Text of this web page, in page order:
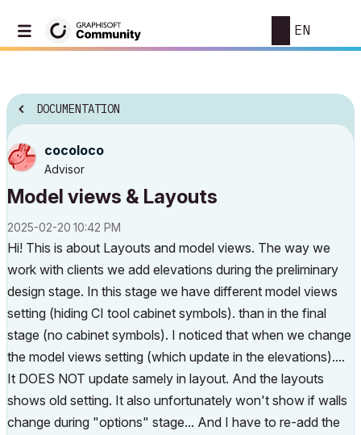
EN
DOCUMENTATION
cocoloco
Advisor
Model views & Layouts
‎2025-02-20 10:42 PM
Hi! This is about Layouts and model views. The way we
work with clients we add elevations during the preliminary
design stage. In this stage we have different model views
setting (hiding CI tool cabinet symbols). than in the final
stage (no cabinet symbols). I noticed that when we change
the model views setting (which update in the elevations)....
It DOES NOT update samely in layout. And the layouts
shows old setting. It also unfortunately won't show if walls
change during "options" stage... And I have to re-add the